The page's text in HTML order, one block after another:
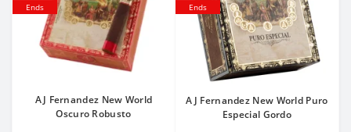
Ends
AJ Fernandez New World
Oscuro Robusto
Ends
AJ Fernandez New World Puro
Especial Gordo